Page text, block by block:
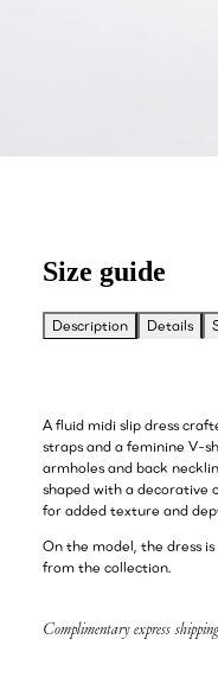
Size guide
Description Details
A fluid midi slip dress
straps and a feminine V-
armholes and back
shaped with a decorative
for added texture and
On the model, the dress
from the collection.
Complimentary express